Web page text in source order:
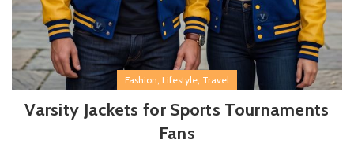
Fashion, Lifestyle, Travel
Varsity Jackets for Sports Tournaments
Fans